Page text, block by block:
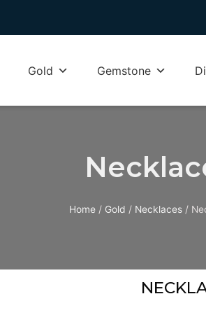
Gold Gemstone
Home / Gold / Necklaces /